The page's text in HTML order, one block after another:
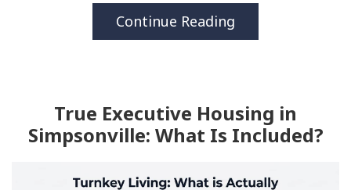
Continue Reading
True Executive Housing in
Simpsonville: What Is Included?